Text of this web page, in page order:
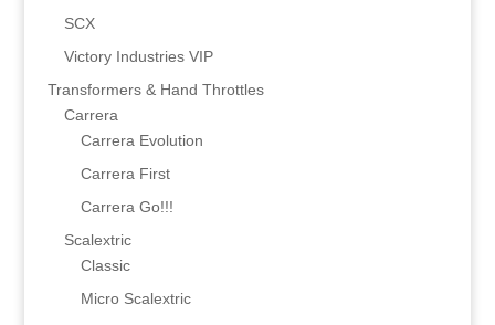
SCX
Victory Industries VIP
Transformers & Hand Throttles
Carrera
Carrera Evolution
Carrera First
Carrera Go!!!
Scalextric
Classic
Micro Scalextric